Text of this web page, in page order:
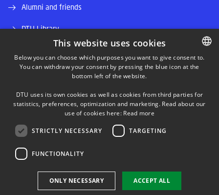
Alumni and friends
DTU Library
LINKEDIN
DANISH
This website uses cookies
Below you can choose which purposes you want to give consent to.
You can withdraw your consent by pressing the blue icon at the
bottom left of the website.
DTU uses its own cookies as well as cookies from third parties for
statistics, preferences, optimization and marketing. Read about our
use of cookies here: Read more
STRICTLY NECESSARY TARGETING
FUNCTIONALITY
ACCEPT ALL
ONLY NECESSARY